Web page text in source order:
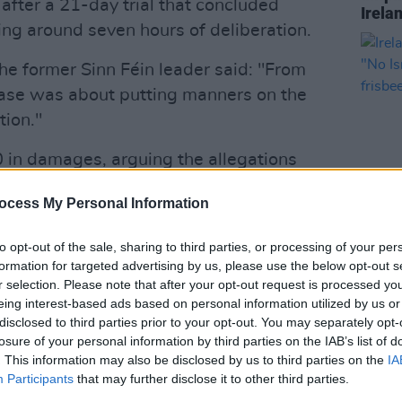
My Personal Information
opt-out of the sale, sharing to third parties, or processing of your
for targeted advertising by us, please use the below opt-out
selection. Please note that after your opt-out request is processed
interest-based ads based on personal information utilized by us
to third parties prior to your opt-out. You may separately
of your personal information by third parties on the IAB’s list of
This information may also be disclosed by us to third parties on the
Participants that may further disclose it to other third parties.
a 21-day trial that concluded
around seven hours of deliberation.
former Sinn Féin leader said: "From
was about putting manners on the
damages, arguing the allegations
He has denied any involvement in
eight years after the Good
in a BBC Northern Ireland
online article. The BBC was
Irish attorney-general Paul Gallagher.
and in the public interest.
play
in